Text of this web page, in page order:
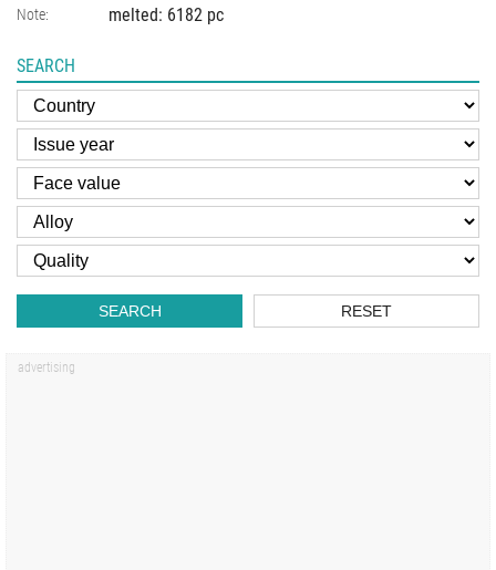
Note: melted: 6182 pc
SEARCH
SEARCH RESET